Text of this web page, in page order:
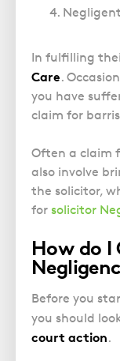
In fulfilling
Care.
you have
claim for
Often a claim
also involve
the solicitor,
for solicitor
How do
Before you
you should
court action.